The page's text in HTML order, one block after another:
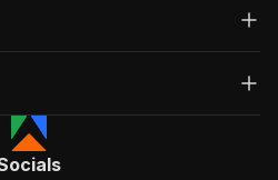
streeteasy-cheerio/run-